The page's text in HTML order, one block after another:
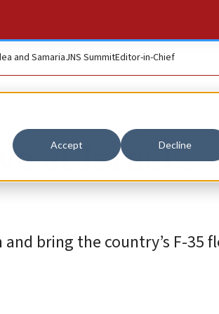
Accept Decline
and SamariaJNS SummitEditor-in-Chief
at Israel’s
bring the country’s F-35